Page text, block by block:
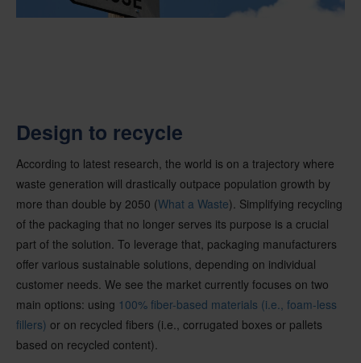
Design to recycle
According to latest research, the world is on a trajectory where
waste generation will drastically outpace population growth by
more than double by 2050 (What a Waste). Simplifying recycling
of the packaging that no longer serves its purpose is a crucial
part of the solution. To leverage that, packaging manufacturers
offer various sustainable solutions, depending on individual
customer needs. We see the market currently focuses on two
main options: using 100% fiber-based materials (i.e., foam-less
fillers) or on recycled fibers (i.e., corrugated boxes or pallets
based on recycled content).